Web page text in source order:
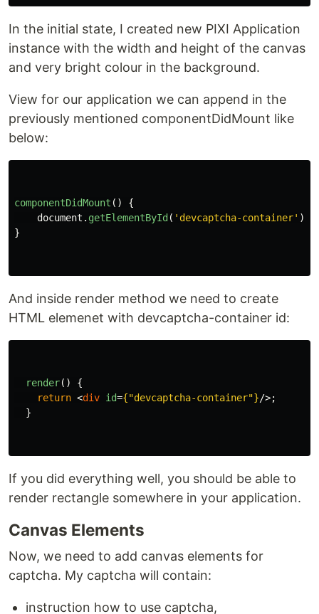
In the initial state, I created new PIXI Application
instance with the width and height of the canvas
and very bright colour in the background.
View for our application we can append in the
previously mentioned componentDidMount like
below:
componentDidMount ()
{
document . getElementById ( ' devcaptcha-container' ).
}
And inside render method we need to create
HTML elemenet with devcaptcha-container id:
render()
{
return <div id={"devcaptcha-container"}/>;
}
If you did everything well, you should be able to
render rectangle somewhere in your application.
Canvas Elements
Now, we need to add canvas elements for
captcha. My captcha will contain:
instruction how to use captcha,